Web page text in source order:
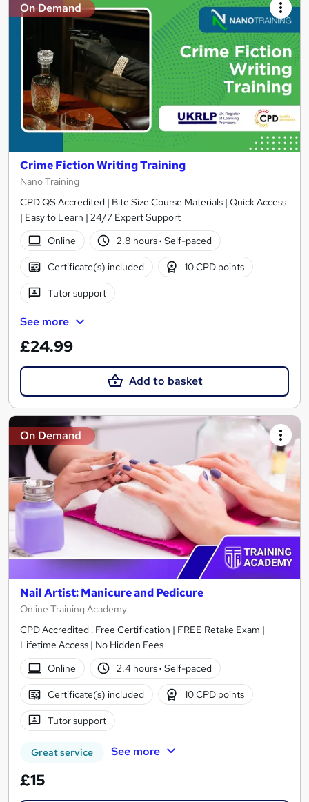
On Demand
Crime Fiction Writing Training
Nano Training
CPD QS Accredited | Bite Size Course Materials | Quick Access
| Easy to Learn | 24/7 Expert Support
Online
2.8 hours· Self-paced
Certificate(s) included 10 CPD points
Tutor support
See more
£24.99
Add to basket
On Demand
Nail Artist: Manicure and Pedicure
Online Training Academy
CPD Accredited ! Free Certification | FREE Retake Exam |
Lifetime Access | No Hidden Fees
Online
2.4 hours· Self-paced
Certificate(s) included 10 CPD points
Tutor support
Great service See more
£15